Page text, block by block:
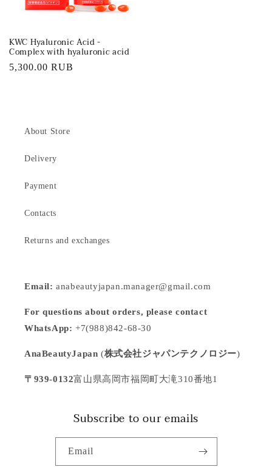
KWC Hyaluronic Acid -
Complex with hyaluronic acid
Regular
5,300.00 RUB
About Store
Delivery
Payment
Contacts
Returns and exchanges
Email: anabeautyjapan.manager@gmail.com
For questions about orders, please contact
WhatsApp: +7(988)842-68-30
AnaBeautyJapan (株式会社ジャパンテクノロジー)
〒939-0132富山県高岡市福岡町大滝310番地1
Subscribe to our emails
Email